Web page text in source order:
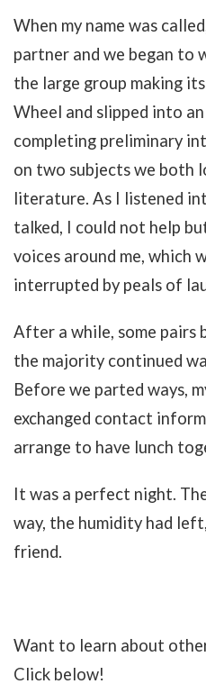
When my name was
partner and we began to
the large group making
Wheel and slipped into
completing preliminary
on two subjects we both
literature. As I listened
talked, I could not help
voices around me, which
interrupted by peals of
After a while, some pairs
the majority continued
Before we parted ways,
exchanged contact
arrange to have lunch
It was a perfect night.
way, the humidity had
friend.
Want to learn about
Click below!